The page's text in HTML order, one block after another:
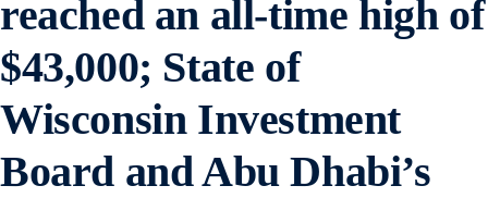
reached an all-time high of
$43,000; State of
Wisconsin Investment
Board and Abu Dhabi’s